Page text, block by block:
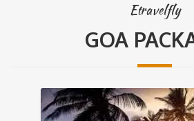
Etravelfly
GOA